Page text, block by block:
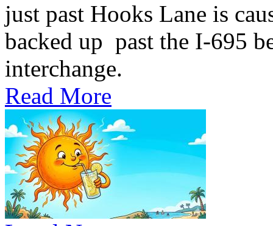
just past Hooks Lane is
backed up past the I-695
interchange.
Read More